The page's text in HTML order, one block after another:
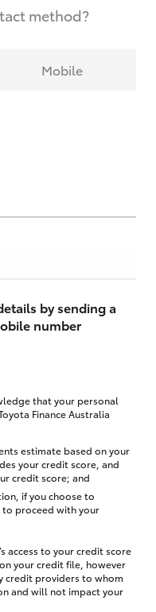
method?
Mobile
by sending a
number
that your personal
Finance Australia
estimate based on your
your credit score, and
credit score; and
if you choose to
to proceed with your
access to your credit score
your credit file, however
credit providers to whom
and will not impact your